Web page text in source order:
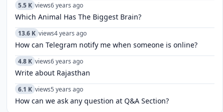
5.5 K views6 years ago
Which Animal Has The Biggest Brain?
13.6 K views4 years ago
How can Telegram notify me when someone is online?
4.8 K views6 years ago
Write about Rajasthan
6.1 K views5 years ago
How can we ask any question at Q&A Section?